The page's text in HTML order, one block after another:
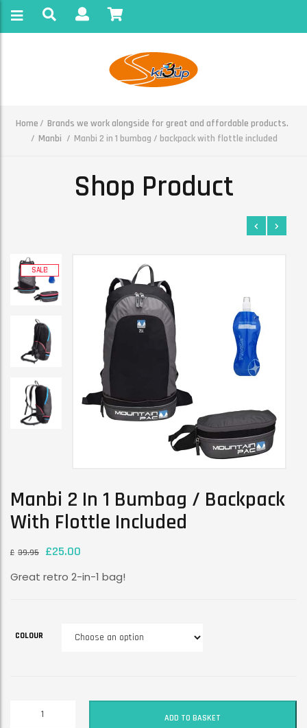
Home
Brands we work alongside for great and affordable products.
Manbi
Manbi 2 in 1 bumbag / backpack with flottle included
Shop Product
SALE!
Manbi 2 In 1 Bumbag / Backpack
With Flottle Included
£ 39.95 £25.00
Great retro 2-in-1 bag!
COLOUR
ADD TO BASKET